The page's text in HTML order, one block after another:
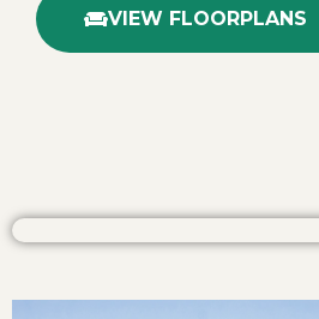
VIEW FLOORPLANS